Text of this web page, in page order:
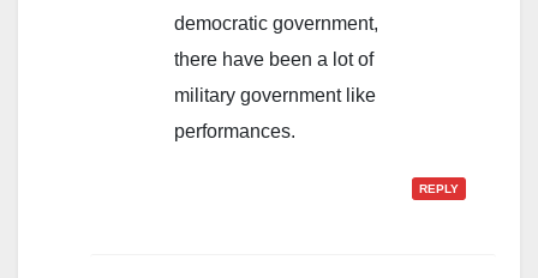
democratic government,
there have been a lot of
military government like
performances.
REPLY